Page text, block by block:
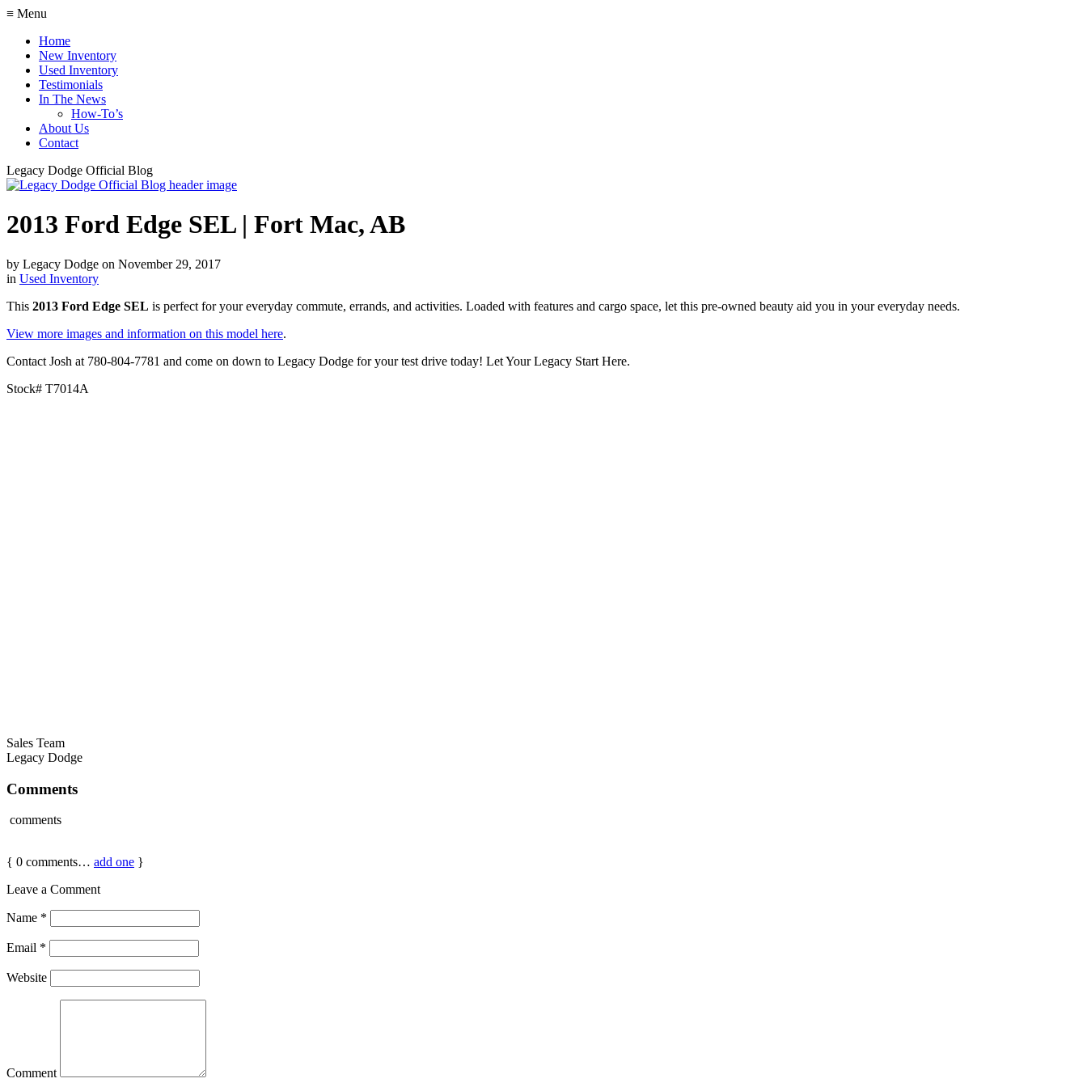
≡ Menu
Home
New Inventory
Used Inventory
Testimonials
In The News
How-To’s
About Us
Contact
Legacy Dodge Official Blog
2013 Ford Edge SEL | Fort Mac, AB
by Legacy Dodge on November 29, 2017
in Used Inventory
This 2013 Ford Edge SEL is perfect for your everyday commute, errands, and activities. Loaded with features and cargo space, let this pre-owned beauty aid you in your everyday needs.
View more images and information on this model here.
Contact Josh at 780-804-7781 and come on down to Legacy Dodge for your test drive today! Let Your Legacy Start Here.
Stock# T7014A
Sales Team
Legacy Dodge
Comments
comments
{ 0 comments… add one }
Leave a Comment
Name *
Email *
Website
Comment